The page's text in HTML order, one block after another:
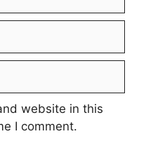
website in this
I comment.